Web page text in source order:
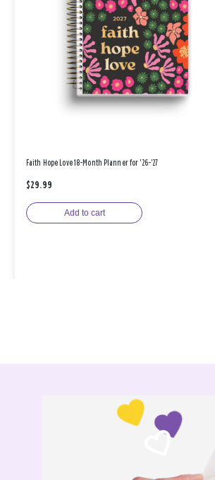
Faith Hope Love 18-Month Planner for '26-'27
$29.99
Add to cart